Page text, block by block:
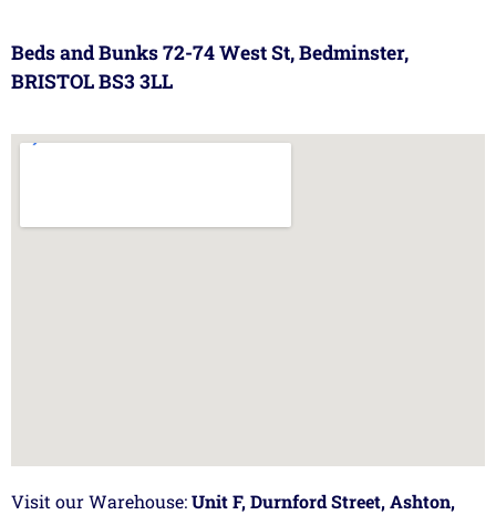
Beds and Bunks 72-74 West St, Bedminster,
BRISTOL BS3 3LL
Visit our Warehouse:Unit F, Durnford Street, Ashton,